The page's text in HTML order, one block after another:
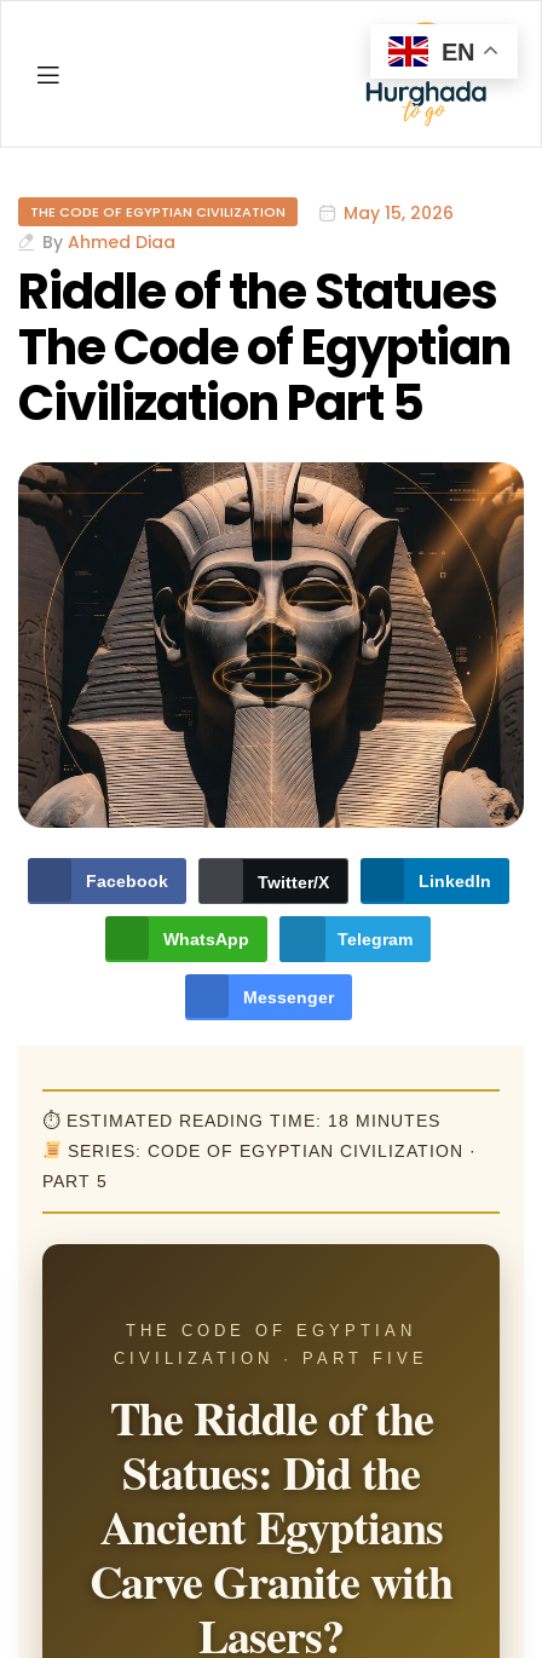
THE CODE OF EGYPTIAN CIVILIZATION
May 15, 2026
By Ahmed Diaa
Riddle of the Statues
The Code of Egyptian
Civilization Part 5
Facebook Twitter/X LinkedIn
WhatsApp Telegram
Messenger
⏱ ESTIMATED READING TIME: 18 MINUTES
SERIES: CODE OF EGYPTIAN CIVILIZATION ·
PART 5
THE CODE OF EGYPTIAN
CIVILIZATION · PART FIVE
The Riddle of the
Statues: Did the
Ancient Egyptians
Carve Granite with
Lasers?
EN